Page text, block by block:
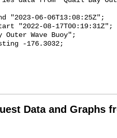
Data and Graphs